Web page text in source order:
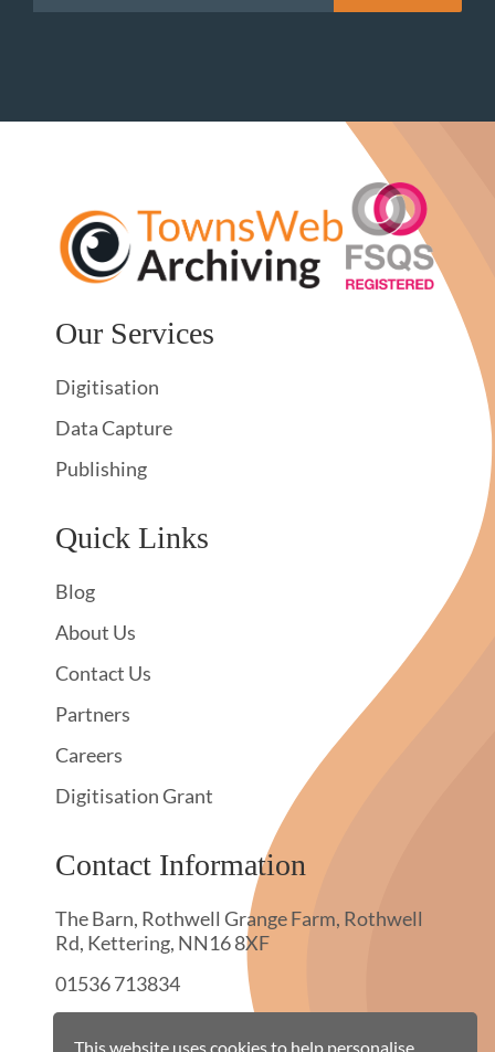
This website uses cookies to help personalise
Our Services
Digitisation
Data Capture
Publishing
Quick Links
Blog
About Us
Contact Us
Partners
Careers
Digitisation Grant
Contact Information
The Barn, Rothwell Grange Farm, Rothwell
Rd, Kettering, NN16 8XF
01536 713834